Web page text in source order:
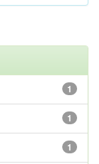
1
1
1